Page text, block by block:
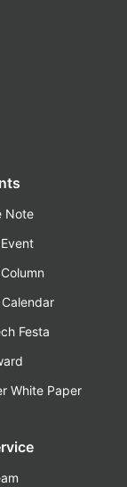
Note
Festa
White Paper